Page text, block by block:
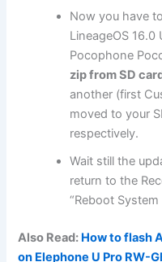
Now you have
LineageOS 16.0
Pocophone
zip from SD
another (first
moved to your
respectively.
Wait still the
return to the
“Reboot System
Also Read: How to flash
on Elephone U Pro RW-